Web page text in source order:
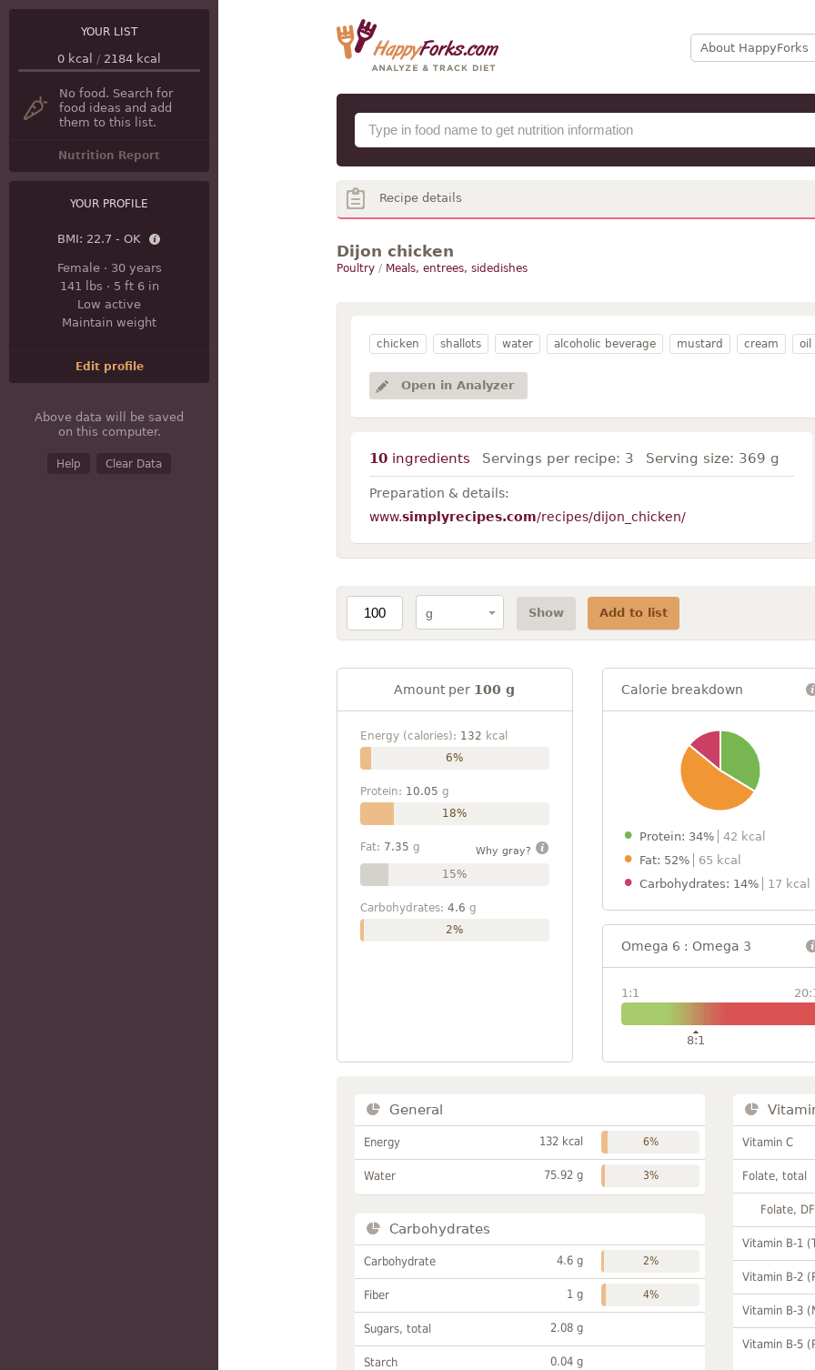
About HappyForks
YOUR LIST
0 kcal / 2184 kcal
No food. Search for
food ideas and add
them to this list.
Nutrition Report
YOUR PROFILE
BMI: 22.7 - OK
Female· 30 years
141 lbs · 5 ft 6 in
Low active
Maintain weight
Edit profile
Above data will be saved
on this computer.
Help Clear Data
Recipe details
Dijon chicken
Poultry/ Meals, entrees, sidedishes
chicken shallots water alcoholic beverage mustard cream oil
Open in Analyzer
10ingredients Servings per recipe: 3 Serving size: 369 g
Preparation & details:
www.simplyrecipes.com/recipes/dijon_chicken/
Show Add to list
Amount per 100 g
Energy (calories): 132 kcal
6%
Protein: 10.05 g
18%
Fat: 7.35 g Why gray?
15%
Carbohydrates: 4.6 g
2%
Calorie breakdown
Protein: 34%
42 kcal
Fat: 52%
65 kcal
Carbohydrates: 14%
17 kcal
Omega 6 : Omega 3
1:1
8:1
General
Energy 132 kcal 6%
Water 75.92 g 3%
Carbohydrates
Carbohydrate 4.6 g 2%
Fiber 1 g 4%
Sugars, total 2.08 g
Starch 0.04 g
Vitamin C
Folate, total
Folate,
Vitamin B-1
Vitamin B-2
Vitamin B-3
Vitamin B-5